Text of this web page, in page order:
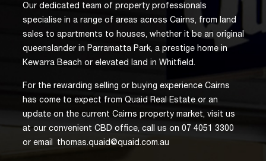
Our dedicated team of property professionals
specialise in a range of areas across Cairns, from land
sales to apartments to houses, whether it be an original
queenslander in Parramatta Park, a prestige home in
Kewarra Beach or elevated land in Whitfield.
For the rewarding selling or buying experience Cairns
has come to expect from Quaid Real Estate or an
update on the current Cairns property market, visit us
at our convenient CBD office, call us on 07 4051 3300
or email
thomas.quaid@quaid.com.au